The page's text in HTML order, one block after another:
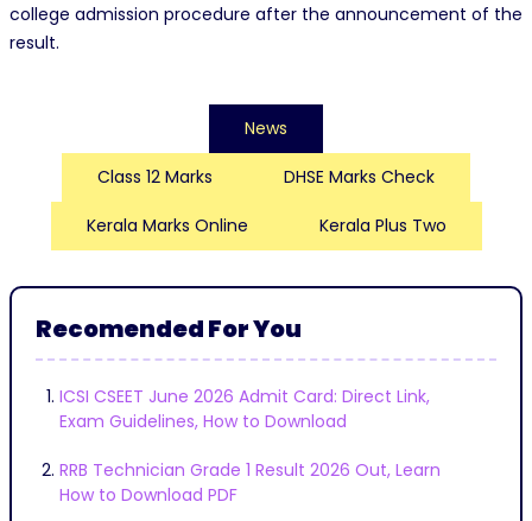
college admission procedure after the announcement of the
result.
News
Class 12 Marks DHSE Marks Check
Kerala Marks Online Kerala Plus Two
Recomended For You
ICSI CSEET June 2026 Admit Card: Direct Link,
Exam Guidelines, How to Download
RRB Technician Grade 1 Result 2026 Out, Learn
How to Download PDF